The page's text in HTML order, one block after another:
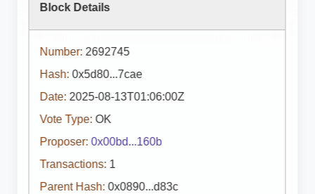
Block Details
Number: 2692745
Hash: 0x5d80...7cae
Date: 2025-08-13T01:06:00Z
Vote Type: OK
Proposer: 0x00bd...160b
Transactions: 1
Parent Hash: 0x0890...d83c